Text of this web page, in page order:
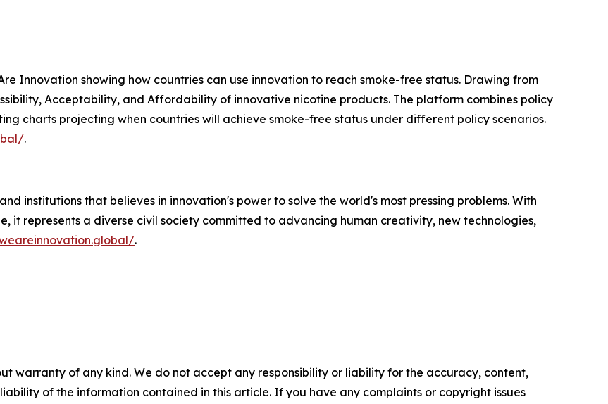
Innovation showing how countries can use innovation to reach smoke-free status. Drawing from
Acceptability, and Affordability of innovative nicotine products. The platform combines policy
charts projecting when countries will achieve smoke-free status under different policy scenarios.
.
institutions that believes in innovation's power to solve the world's most pressing problems. With
it represents a diverse civil society committed to advancing human creativity, new technologies,
.
warranty of any kind. We do not accept any responsibility or liability for the accuracy, content,
of the information contained in this article. If you have any complaints or copyright issues